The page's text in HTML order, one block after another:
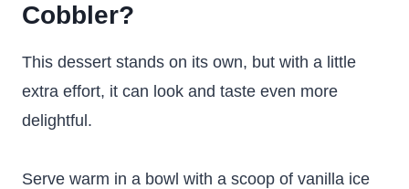
Cobbler?
This dessert stands on its own, but with a little
extra effort, it can look and taste even more
delightful.
Serve warm in a bowl with a scoop of vanilla ice